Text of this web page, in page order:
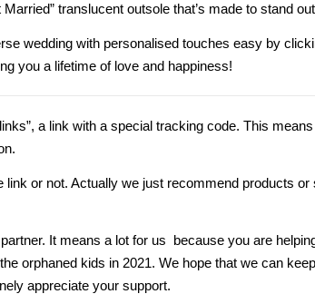
translucent outsole that’s made to stand
wedding with personalised touches easy by
you a lifetime of love and happiness!
a link with a special tracking code. This
or not. Actually we just recommend products
It means a lot for us because you are
orphaned kids in 2021. We hope that we can
appreciate your support.